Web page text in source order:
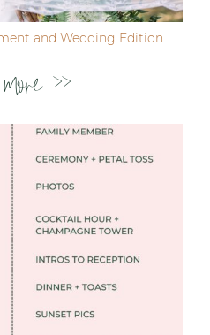
and Wedding Edition
>>